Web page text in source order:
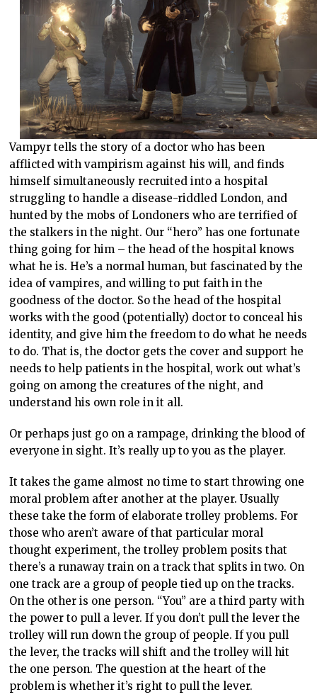
Vampyr tells the story of a doctor who has been
afflicted with vampirism against his will, and finds
himself simultaneously recruited into a hospital
struggling to handle a disease-riddled London, and
hunted by the mobs of Londoners who are terrified of
the stalkers in the night. Our “hero” has one fortunate
thing going for him – the head of the hospital knows
what he is. He’s a normal human, but fascinated by the
idea of vampires, and willing to put faith in the
goodness of the doctor. So the head of the hospital
works with the good (potentially) doctor to conceal his
identity, and give him the freedom to do what he needs
to do. That is, the doctor gets the cover and support he
needs to help patients in the hospital, work out what’s
going on among the creatures of the night, and
understand his own role in it all.
Or perhaps just go on a rampage, drinking the blood of
everyone in sight. It’s really up to you as the player.
It takes the game almost no time to start throwing one
moral problem after another at the player. Usually
these take the form of elaborate trolley problems. For
those who aren’t aware of that particular moral
thought experiment, the trolley problem posits that
there’s a runaway train on a track that splits in two. On
one track are a group of people tied up on the tracks.
On the other is one person. “You” are a third party with
the power to pull a lever. If you don’t pull the lever the
trolley will run down the group of people. If you pull
the lever, the tracks will shift and the trolley will hit
the one person. The question at the heart of the
problem is whether it’s right to pull the lever.